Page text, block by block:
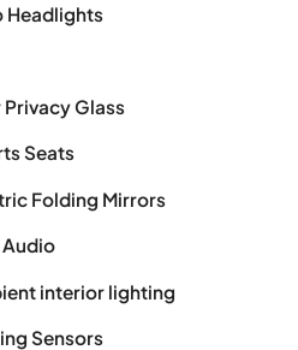
Headlights
Privacy Glass
Seats
Folding Mirrors
Audio
interior lighting
Sensors